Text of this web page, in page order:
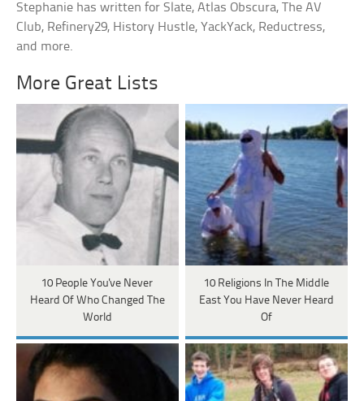
Stephanie has written for Slate, Atlas Obscura, The AV
Club, Refinery29, History Hustle, YackYack, Reductress,
and more.
More Great Lists
10 People You've Never
Heard Of Who Changed The
World
10 Religions In The Middle
East You Have Never Heard
Of